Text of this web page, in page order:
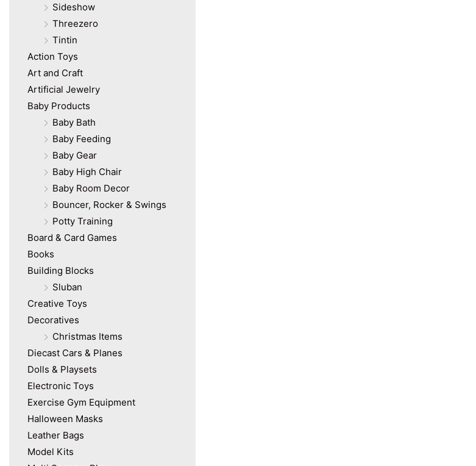
Sideshow
Threezero
Tintin
Action Toys
Art and Craft
Artificial Jewelry
Baby Products
Baby Bath
Baby Feeding
Baby Gear
Baby High Chair
Baby Room Decor
Bouncer, Rocker & Swings
Potty Training
Board & Card Games
Books
Building Blocks
Sluban
Creative Toys
Decoratives
Christmas Items
Diecast Cars & Planes
Dolls & Playsets
Electronic Toys
Exercise Gym Equipment
Halloween Masks
Leather Bags
Model Kits